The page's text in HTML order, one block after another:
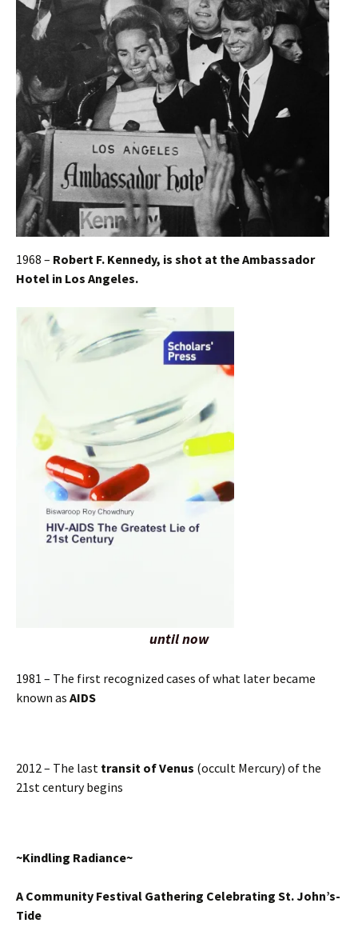
1968 – Robert F. Kennedy, is shot at the Ambassador
Hotel in Los Angeles.
until now
1981 – The first recognized cases of what later became
known as AIDS
2012 – The last transit of Venus (occult Mercury) of the
21st century begins
~Kindling Radiance~
A Community Festival Gathering Celebrating St. John’s-
Tide